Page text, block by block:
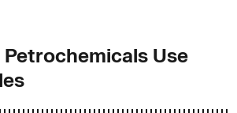
Petrochemicals Use